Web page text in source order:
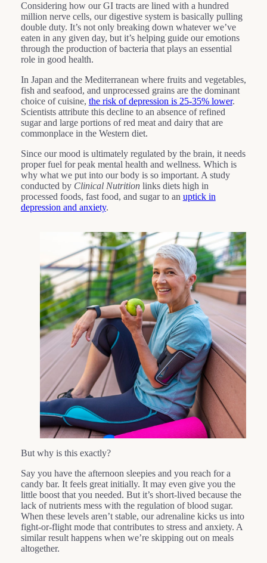
Considering how our GI tracts are lined with a hundred
million nerve cells, our digestive system is basically pulling
double duty. It’s not only breaking down whatever we’ve
eaten in any given day, but it’s helping guide our emotions
through the production of bacteria that plays an essential
role in good health.
In Japan and the Mediterranean where fruits and vegetables,
fish and seafood, and unprocessed grains are the dominant
choice of cuisine, the risk of depression is 25-35% lower.
Scientists attribute this decline to an absence of refined
sugar and large portions of red meat and dairy that are
commonplace in the Western diet.
Since our mood is ultimately regulated by the brain, it needs
proper fuel for peak mental health and wellness. Which is
why what we put into our body is so important. A study
conducted by Clinical Nutritionlinks diets high in
processed foods, fast food, and sugar to an uptick in
depression and anxiety.
But why is this exactly?
Say you have the afternoon sleepies and you reach for a
candy bar. It feels great initially. It may even give you the
little boost that you needed. But it’s short-lived because the
lack of nutrients mess with the regulation of blood sugar.
When these levels aren’t stable, our adrenaline kicks us into
fight-or-flight mode that contributes to stress and anxiety. A
similar result happens when we’re skipping out on meals
altogether.